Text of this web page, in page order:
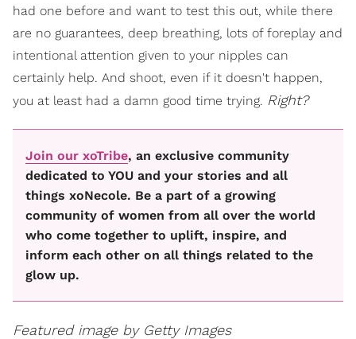
had one before and want to test this out, while there
are no guarantees, deep breathing, lots of foreplay and
intentional attention given to your nipples can
certainly help. And shoot, even if it doesn't happen,
you at least had a damn good time trying. Right?
Join our xoTribe, an exclusive community
dedicated to YOU and your stories and all
things xoNecole. Be a part of a growing
community of women from all over the world
who come together to uplift, inspire, and
inform each other on all things related to the
glow up.
Featured image by Getty Images